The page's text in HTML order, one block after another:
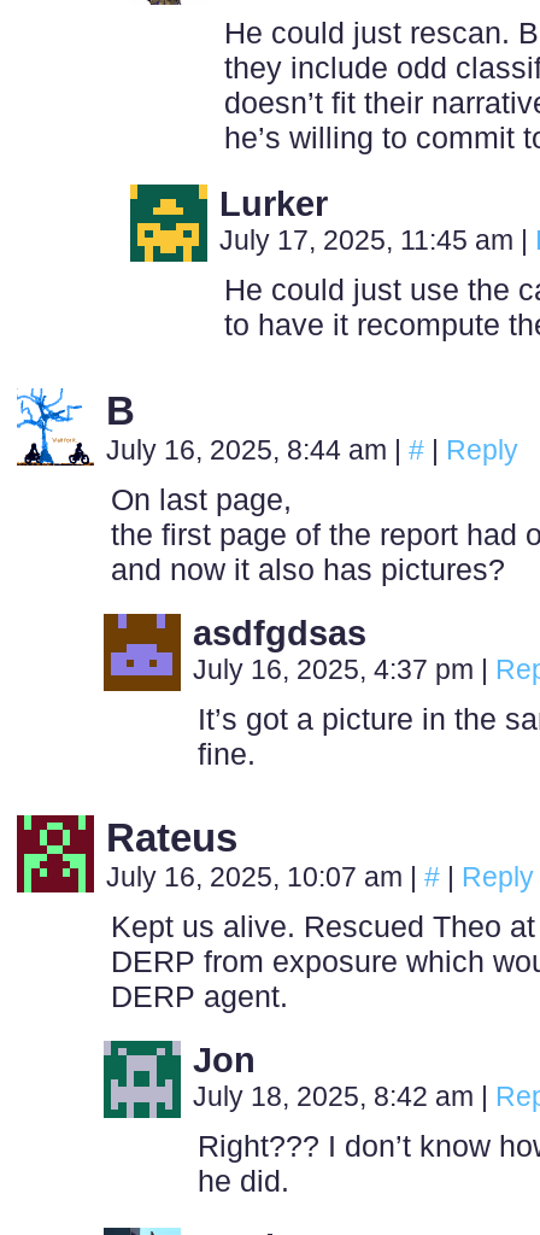
He could just rescan.
they include odd
doesn’t fit their
he’s willing to commit
Lurker
July 17, 2025, 11:45 am |
He could just use the
to have it recompute
B
July 16, 2025, 8:44 am | # | Reply
On last page,
the first page of the report had
and now it also has pictures?
asdfgdsas
July 16, 2025, 4:37 pm |
It’s got a picture in the
fine.
Rateus
July 16, 2025, 10:07 am | # | Reply
Kept us alive. Rescued Theo
DERP from exposure which
DERP agent.
Jon
July 18, 2025, 8:42 am |
Right??? I don’t know
he did.